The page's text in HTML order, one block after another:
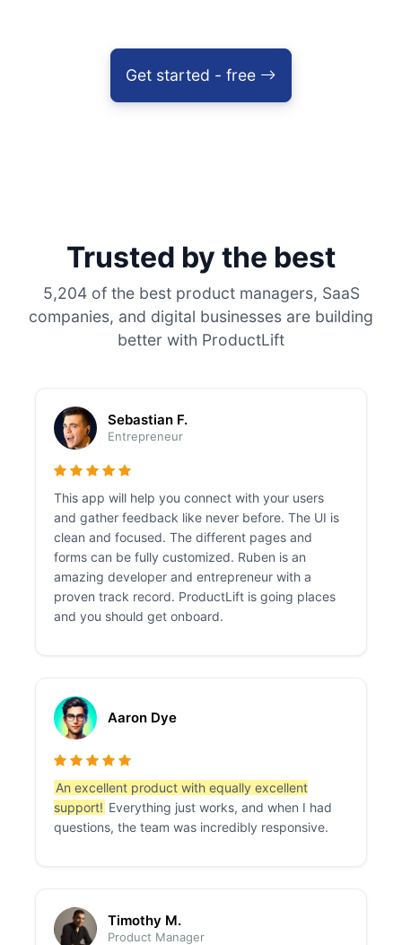
Get started - free
Trusted by the best
5,204 of the best product managers, SaaS
companies, and digital businesses are building
better with ProductLift
Sebastian F.
Entrepreneur
This app will help you connect with your users
and gather feedback like never before. The UI is
clean and focused. The different pages and
forms can be fully customized. Ruben is an
amazing developer and entrepreneur with a
proven track record. ProductLift is going places
and you should get onboard.
Aaron Dye
An excellent product with equally excellent
support! Everything just works, and when I had
questions, the team was incredibly responsive.
Timothy M.
Product Manager